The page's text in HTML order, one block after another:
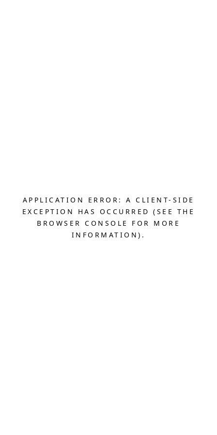
APPLICATION ERROR: A CLIENT-SIDE
EXCEPTION HAS OCCURRED (SEE THE
BROWSER CONSOLE FOR MORE
INFORMATION).